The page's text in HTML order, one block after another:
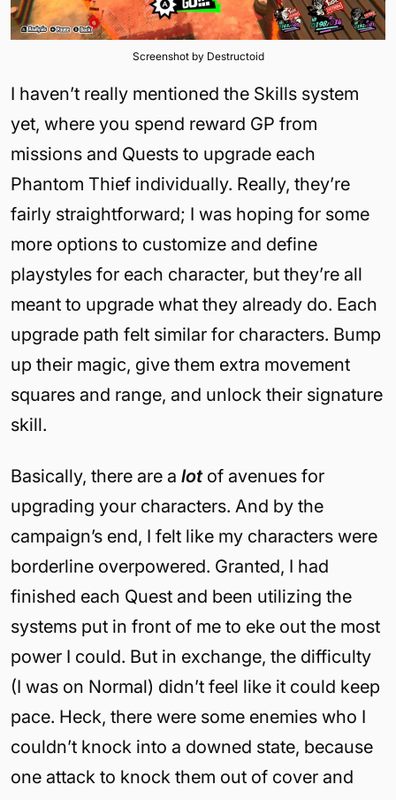
Screenshot by Destructoid
I haven’t really mentioned the Skills system
yet, where you spend reward GP from
missions and Quests to upgrade each
Phantom Thief individually. Really, they’re
fairly straightforward; I was hoping for some
more options to customize and define
playstyles for each character, but they’re all
meant to upgrade what they already do. Each
upgrade path felt similar for characters. Bump
up their magic, give them extra movement
squares and range, and unlock their signature
skill.
Basically, there are a lot of avenues for
upgrading your characters. And by the
campaign’s end, I felt like my characters were
borderline overpowered. Granted, I had
finished each Quest and been utilizing the
systems put in front of me to eke out the most
power I could. But in exchange, the difficulty
(I was on Normal) didn’t feel like it could keep
pace. Heck, there were some enemies who I
couldn’t knock into a downed state, because
one attack to knock them out of cover and